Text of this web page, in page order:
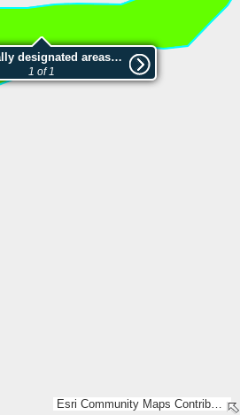
Esri Community Maps Contributors, Lantmäteriet, Esri, TomTom, Garmin, GeoTechnologies, Inc, METI/NASA, USGS
Nationally designated areas (NatDA) - Large scale viewing:SK 402-2014
1 of 1